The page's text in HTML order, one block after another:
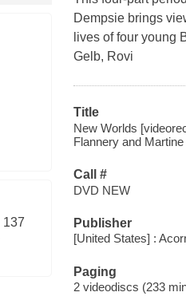
137
Dempsie brings
lives of four young
Gelb, Rovi
Title
New Worlds
Flannery and
Call #
DVD NEW
Publisher
[United States] :
Paging
2 videodiscs (233